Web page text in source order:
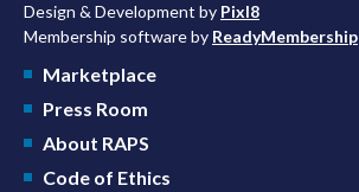
Design & Development by Pixl8
Membership software by ReadyMembership
Marketplace
Press Room
About RAPS
Code of Ethics